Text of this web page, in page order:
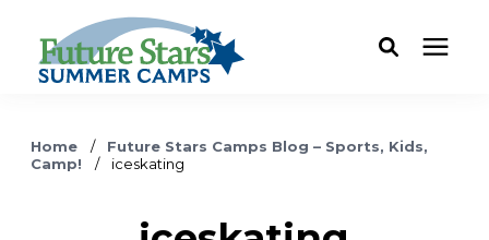
Home /
Future Stars Camps Blog – Sports, Kids,
Camp!
/ iceskating